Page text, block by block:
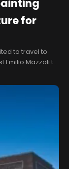
for
to travel to
Emilio Mazzoli to